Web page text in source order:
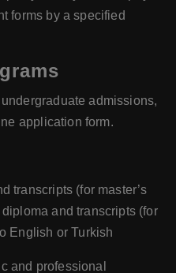
forms by a specified
admissions,
application form.
transcripts (for master’s
and transcripts (for
English or Turkish
and professional